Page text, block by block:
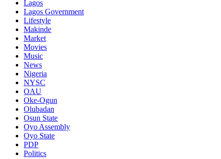
Lagos
Lagos Government
Lifestyle
Makinde
Market
Movies
Music
News
Nigeria
NYSC
OAU
Oke-Ogun
Olubadan
Osun State
Oyo Assembly
Oyo State
PDP
Politics